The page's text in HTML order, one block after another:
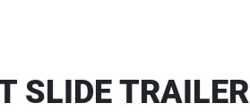
SLIDE TRAILER